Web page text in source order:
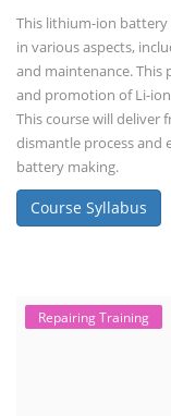
This lithium-ion
in various aspects,
and maintenance. This
and promotion of Li-
This course will deliver
dismantle process and
battery making.
Course Syllabus
Repairing Training